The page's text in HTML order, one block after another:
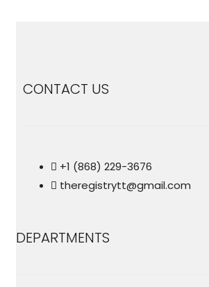
CONTACT US
+1 (868) 229-3676
theregistrytt@gmail.com
DEPARTMENTS